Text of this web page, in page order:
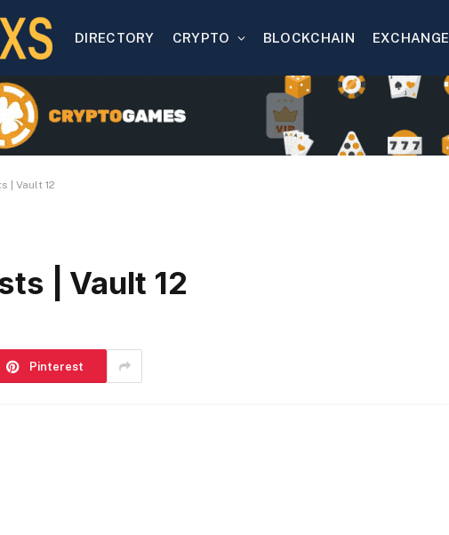
DIRECTORY CRYPTO BLOCKCHAIN EXCHANGE
| Vault 12
| Vault 12
Pinterest